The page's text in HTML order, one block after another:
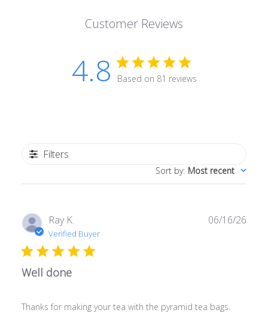
Customer Reviews
4.8 Based on 81 reviews
Filters
Sort by: Most recent
Ray K.
Verified Buyer
Well done
Thanks for making your tea with the pyramid tea bags.
06/16/26